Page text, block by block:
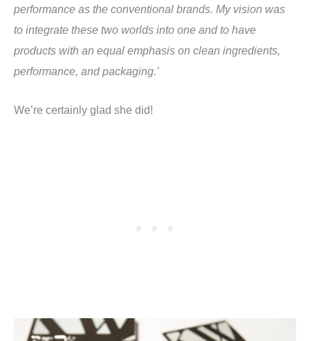
performance as the conventional brands. My vision was
to integrate these two worlds into one and to have
products with an equal emphasis on clean ingredients,
performance, and packaging.’
We’re certainly glad she did!